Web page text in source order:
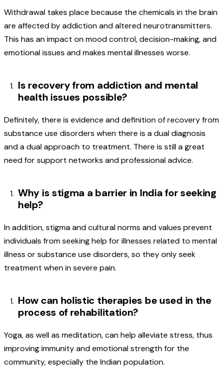
Withdrawal takes place because the chemicals in the brain
are affected by addiction and altered neurotransmitters.
This has an impact on mood control, decision-making, and
emotional issues and makes mental illnesses worse.
Is recovery from addiction and mental
health issues possible?
Definitely, there is evidence and definition of recovery from
substance use disorders when there is a dual diagnosis
and a dual approach to treatment. There is still a great
need for support networks and professional advice.
Why is stigma a barrier in India for seeking
help?
In addition, stigma and cultural norms and values prevent
individuals from seeking help for illnesses related to mental
illness or substance use disorders, so they only seek
treatment when in severe pain.
How can holistic therapies be used in the
process of rehabilitation?
Yoga, as well as meditation, can help alleviate stress, thus
improving immunity and emotional strength for the
community, especially the Indian population.